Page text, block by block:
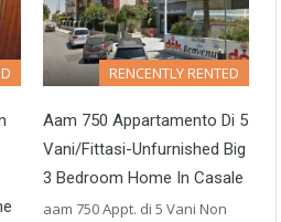
RENCENTLY RENTED
Aam 750 Appartamento Di 5
Vani/Fittasi-Unfurnished Big
3 Bedroom Home In Casale
aam 750 Appt. di 5 Vani Non